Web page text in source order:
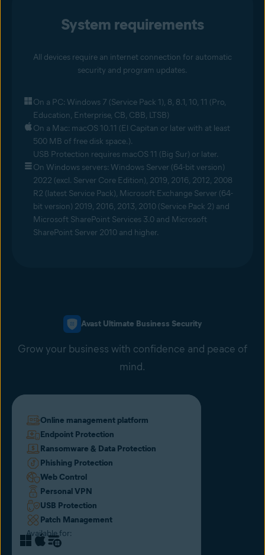
System requirements
All devices require an internet connection for automatic
security and program updates.
On a PC: Windows 7 (Service Pack 1), 8, 8.1, 10, 11 (Pro,
Education, Enterprise, CB, CBB, LTSB)
On a Mac: macOS 10.11 (El Capitan or later with at least
500 MB of free disk space.).
USB Protection requires macOS 11 (Big Sur) or later.
On Windows servers: Windows Server (64-bit version)
2022 (excl. Server Core Edition), 2019, 2016, 2012, 2008
R2 (latest Service Pack), Microsoft Exchange Server (64-
bit version) 2019, 2016, 2013, 2010 (Service Pack 2) and
Microsoft SharePoint Services 3.0 and Microsoft
SharePoint Server 2010 and higher.
Avast Ultimate Business Security
Grow your business with confidence and peace of
mind.
Online management platform
Endpoint Protection
Ransomware & Data Protection
Phishing Protection
Web Control
Personal VPN
USB Protection
Patch Management
Available for: